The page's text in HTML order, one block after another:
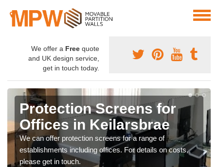
We offer a Free quote
and UK design service,
get in touch today.
Protection Screens for
Offices in Keilarsbrae
We can offer protection screens for a range of
establishments including offices. For details on costs,
please get in touch.